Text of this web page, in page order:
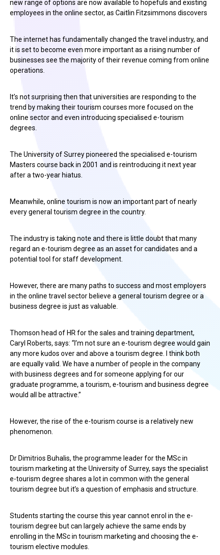
new range of options are now available to hopefuls and existing
employees in the online sector, as Caitlin Fitzsimmons discovers
The internet has fundamentally changed the travel industry, and
it is set to become even more important as a rising number of
businesses see the majority of their revenue coming from online
operations.
It’s not surprising then that universities are responding to the
trend by making their tourism courses more focused on the
online sector and even introducing specialised e-tourism
degrees.
The University of Surrey pioneered the specialised e-tourism
Masters course back in 2001 and is reintroducing it next year
after a two-year hiatus.
Meanwhile, online tourism is now an important part of nearly
every general tourism degree in the country.
The industry is taking note and there is little doubt that many
regard an e-tourism degree as an asset for candidates and a
potential tool for staff development.
However, there are many paths to success and most employers
in the online travel sector believe a general tourism degree or a
business degree is just as valuable.
Thomson head of HR for the sales and training department,
Caryl Roberts, says: “I’m not sure an e-tourism degree would gain
any more kudos over and above a tourism degree. I think both
are equally valid. We have a number of people in the company
with business degrees and for someone applying for our
graduate programme, a tourism, e-tourism and business degree
would all be attractive.”
However, the rise of the e-tourism course is a relatively new
phenomenon.
Dr Dimitrios Buhalis, the programme leader for the MSc in
tourism marketing at the University of Surrey, says the specialist
e-tourism degree shares a lot in common with the general
tourism degree but it’s a question of emphasis and structure.
Students starting the course this year cannot enrol in the e-
tourism degree but can largely achieve the same ends by
enrolling in the MSc in tourism marketing and choosing the e-
tourism elective modules.